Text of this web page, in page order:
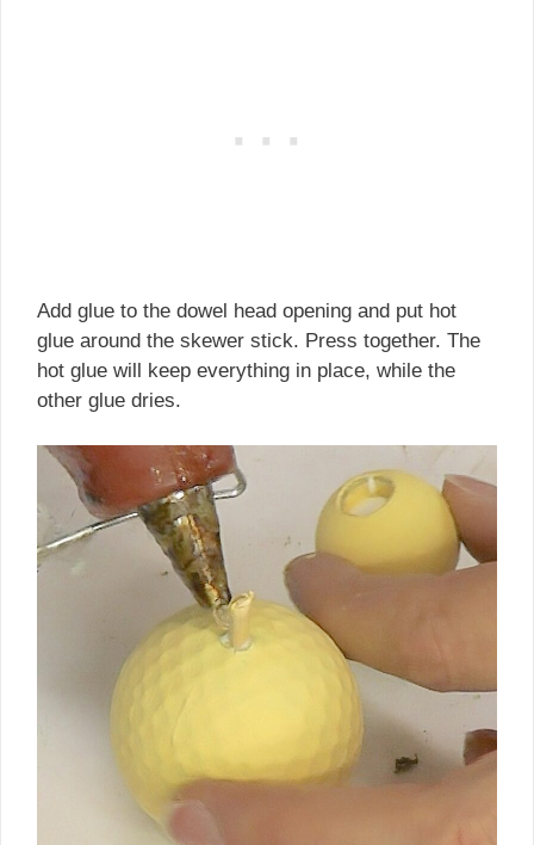
Add glue to the dowel head opening and put hot
glue around the skewer stick. Press together. The
hot glue will keep everything in place, while the
other glue dries.